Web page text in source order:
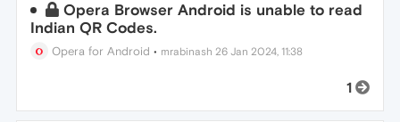
Opera Browser Android is unable to read
Indian QR Codes.
Opera for Android • mrabinash 26 Jan 2024, 11:38
1